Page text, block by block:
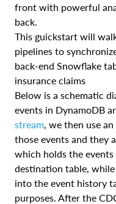
front with powerful
back.
This guickstart will
pipelines to
back-end Snowflake
insurance claims
Below is a schematic
events in DynamoDB
stream, we then use
those events and they
which holds the
destination table,
into the event history
purposes. After the